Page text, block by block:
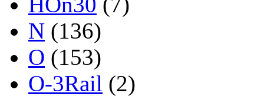
N (136)
O (153)
O-3Rail (2)